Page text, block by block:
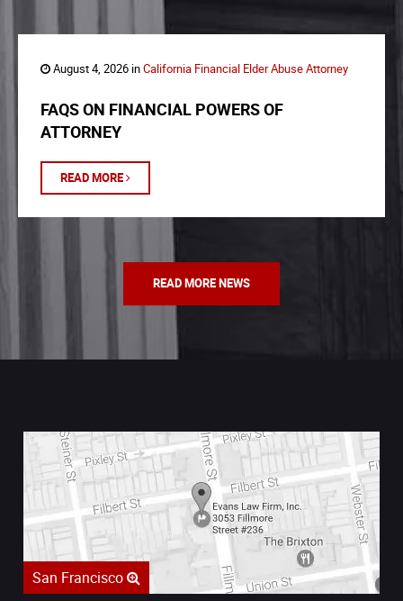
August 4, 2026 inCalifornia Financial Elder Abuse Attorney
FAQS ON FINANCIAL POWERS OF
ATTORNEY
READ MORE
READ MORE NEWS
San Francisco